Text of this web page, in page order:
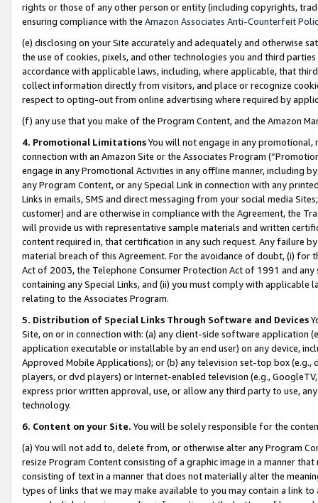
rights or those of any other person or entity (including copyrights,
ensuring compliance with the Amazon Associates Anti-Counterfeit
(e) disclosing on your Site accurately and adequately and otherwise
the use of cookies, pixels, and other technologies you and third
accordance with applicable laws, including, where applicable, that
collect information directly from visitors, and place or recognize
respect to opting-out from online advertising where required by
(f) any use that you make of the Program Content, and the Amazon
4. Promotional LimitationsYou will not engage in any
connection with an Amazon Site or the Associates Program
engage in any Promotional Activities in any offline manner, including
any Program Content, or any Special Link in connection with any
Links in emails, SMS and direct messaging from your social media
customer) and are otherwise in compliance with the Agreement, the
will provide us with representative sample materials and written
content required in, that certification in any such request. Any failure
material breach of this Agreement. For the avoidance of doubt, (i) for
Act of 2003, the Telephone Consumer Protection Act of 1991 and
containing any Special Links, and (ii) you must comply with
relating to the Associates Program.
5. Distribution of Special Links Through Software and Devices
Site, on or in connection with: (a) any client-side software application
application executable or installable by an end user) on any device,
Approved Mobile Applications); or (b) any television set-top box
players, or dvd players) or Internet-enabled television (e.g.,
express prior written approval, use, or allow any third party to use,
technology.
6. Content on your Site. You will be solely responsible for the
(a) You will not add to, delete from, or otherwise alter any Program
resize Program Content consisting of a graphic image in a manner
consisting of text in a manner that does not materially alter the
types of links that we may make available to you may contain a link